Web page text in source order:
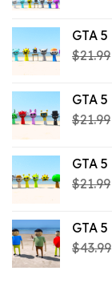
GTA
$21.99
GTA
$21.99
GTA
$21.99
GTA
$43.99